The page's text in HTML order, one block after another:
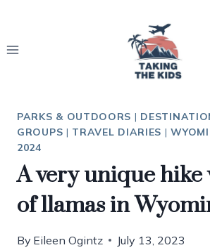
content
PARKS & OUTDOORS |
GROUPS | TRAVEL DIARIES |
2024
A very unique
of llamas in
By Eileen Ogintz July 13, 2023